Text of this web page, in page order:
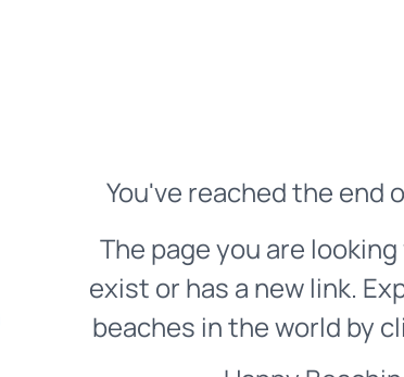
You've reached the end
The page you are
exist or has a new link.
beaches in the world by